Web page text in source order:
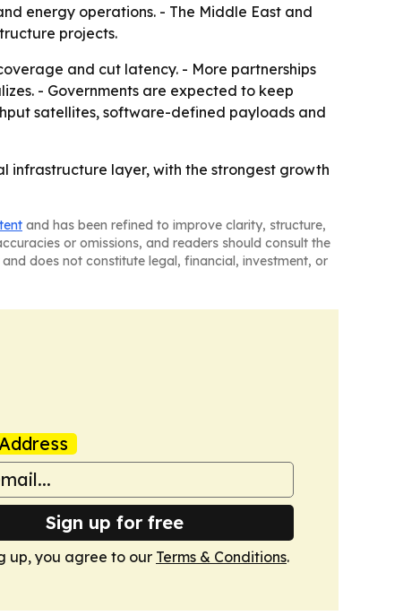
energy operations. - The Middle East and
projects.
and cut latency. - More partnerships
- Governments are expected to keep
satellites, software-defined payloads and
infrastructure layer, with the strongest growth
and has been refined to improve clarity, structure,
or omissions, and readers should consult the
does not constitute legal, financial, investment, or
Sign up for free
up, you agree to our Terms & Conditions.